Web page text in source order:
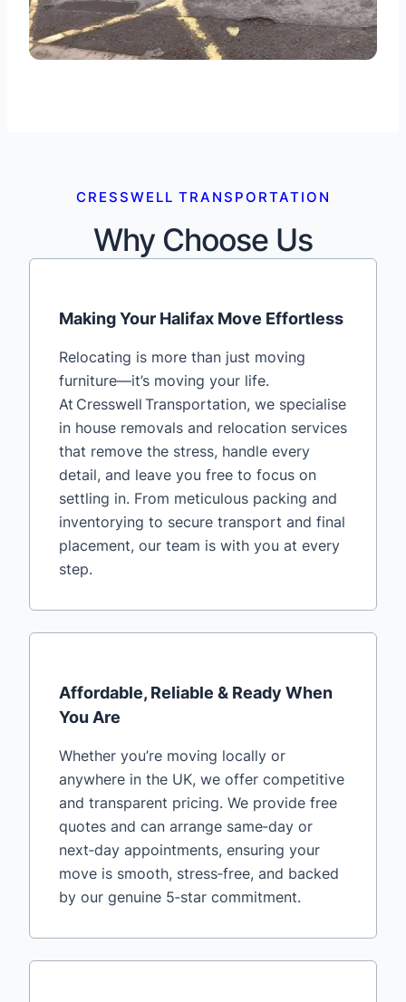
CRESSWELL TRANSPORTATION
Why Choose Us
Making Your Halifax Move Effortless
Relocating is more than just moving
furniture—it’s moving your life.
At Cresswell Transportation, we specialise
in house removals and relocation services
that remove the stress, handle every
detail, and leave you free to focus on
settling in. From meticulous packing and
inventorying to secure transport and final
placement, our team is with you at every
step.
Affordable, Reliable & Ready When
You Are
Whether you’re moving locally or
anywhere in the UK, we offer competitive
and transparent pricing. We provide free
quotes and can arrange same‑day or
next‑day appointments, ensuring your
move is smooth, stress‑free, and backed
by our genuine 5‑star commitment.